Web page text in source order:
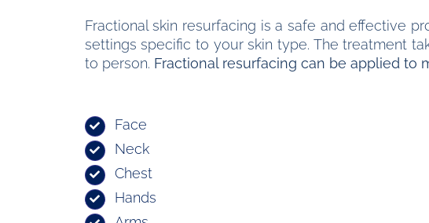
Fractional skin resurfacing is a safe and effective
settings specific to your skin type. The treatment
to person. Fractional resurfacing can be applied to
Face
Neck
Chest
Hands